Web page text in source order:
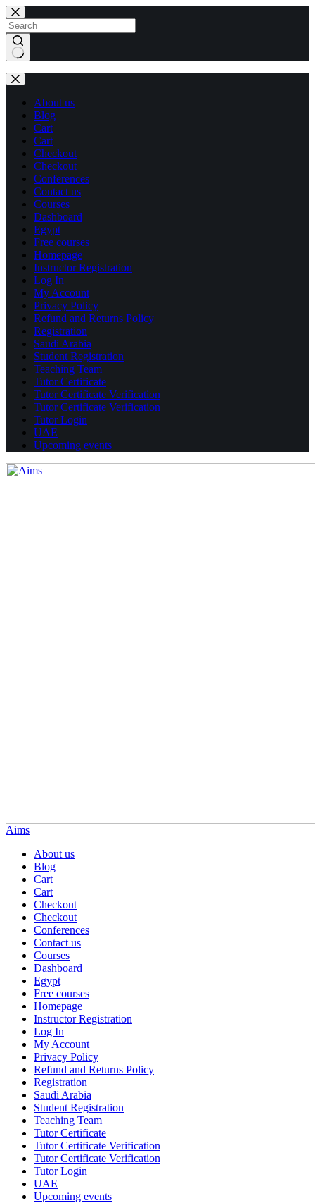
Skip
to
content
Skip
to
content
results
About us
Blog
Cart
Cart
Checkout
Checkout
Conferences
Contact us
Courses
Dashboard
Egypt
Free courses
Homepage
Instructor Registration
Log In
My Account
Privacy Policy
Refund and Returns Policy
Registration
Saudi Arabia
Student Registration
Teaching Team
Tutor Certificate
Tutor Certificate Verification
Tutor Certificate Verification
Tutor Login
UAE
Upcoming events
Aims
About us
Blog
Cart
Cart
Checkout
Checkout
Conferences
Contact us
Courses
Dashboard
Egypt
Free courses
Homepage
Instructor Registration
Log In
My Account
Privacy Policy
Refund and Returns Policy
Registration
Saudi Arabia
Student Registration
Teaching Team
Tutor Certificate
Tutor Certificate Verification
Tutor Certificate Verification
Tutor Login
UAE
Upcoming events